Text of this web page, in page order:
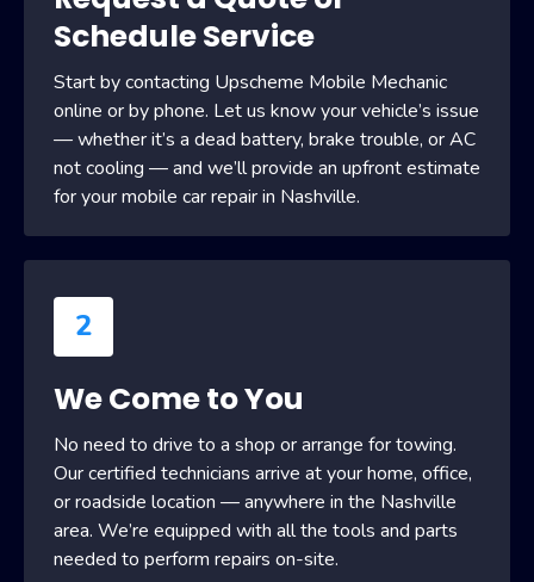
Schedule Service
Start by contacting Upscheme Mobile Mechanic
online or by phone. Let us know your vehicle’s issue
— whether it’s a dead battery, brake trouble, or AC
not cooling — and we’ll provide an upfront estimate
for your mobile car repair in Nashville.
2
We Come to You
No need to drive to a shop or arrange for towing.
Our certified technicians arrive at your home, office,
or roadside location — anywhere in the Nashville
area. We’re equipped with all the tools and parts
needed to perform repairs on-site.